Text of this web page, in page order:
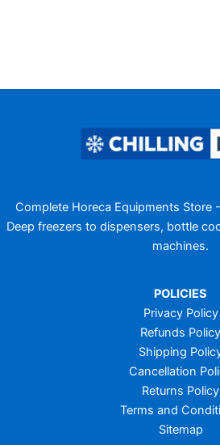
Complete Horeca Equipments Store
Deep freezers to dispensers, bottle
machines.
POLICIES
Privacy Policy
Refunds Policy
Shipping
Cancellation
Returns Policy
Terms and
Sitemap